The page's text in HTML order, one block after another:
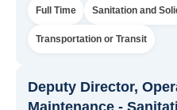
Full Time Sanitation and
Transportation or Transit
Deputy Director,
Maintenance -